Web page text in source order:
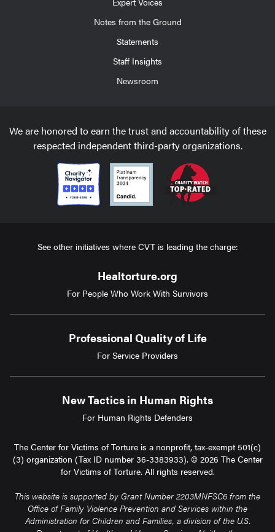
Notes from the Ground
Statements
Staff Insights
Newsroom
We are honored to earn the trust and accountability of these
respected independent third-party organizations.
See other initiatives where CVT is leading the charge:
Healtorture.org
For People Who Work With Survivors
Professional Quality of Life
For Service Providers
New Tactics in Human Rights
For Human Rights Defenders
The Center for Victims of Torture is a nonprofit, tax-exempt 501(c)
(3) organization (Tax ID number 36-3383933). © 2026 The Center
for Victims of Torture. All rights reserved.
This website is supported by Grant Number 2203MNFSC6 from the
Office of Family Violence Prevention and Services within the
Administration for Children and Families, a division of the U.S.